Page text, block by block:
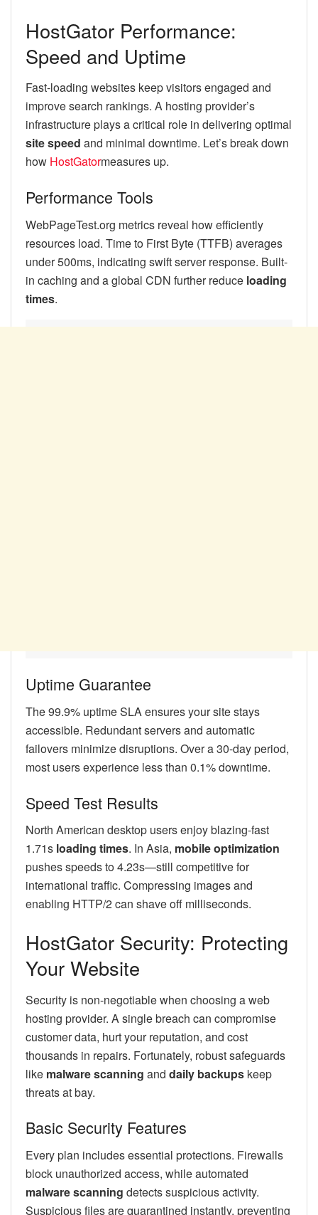
HostGator Performance:
Speed and Uptime
Fast-loading websites keep visitors engaged and
improve search rankings. A hosting provider’s
infrastructure plays a critical role in delivering optimal
site speed and minimal downtime. Let’s break down
how HostGatormeasures up.
Performance Tools
WebPageTest.org metrics reveal how efficiently
resources load. Time to First Byte (TTFB) averages
under 500ms, indicating swift server response. Built-
in caching and a global CDN further reduce loading
times.
Uptime Guarantee
The 99.9% uptime SLA ensures your site stays
accessible. Redundant servers and automatic
failovers minimize disruptions. Over a 30-day period,
most users experience less than 0.1% downtime.
Speed Test Results
North American desktop users enjoy blazing-fast
1.71s loading times. In Asia, mobile optimization
pushes speeds to 4.23s—still competitive for
international traffic. Compressing images and
enabling HTTP/2 can shave off milliseconds.
HostGator Security: Protecting
Your Website
Security is non-negotiable when choosing a web
hosting provider. A single breach can compromise
customer data, hurt your reputation, and cost
thousands in repairs. Fortunately, robust safeguards
like malware scanning and daily backups keep
threats at bay.
Basic Security Features
Every plan includes essential protections. Firewalls
block unauthorized access, while automated
malware scanning detects suspicious activity.
Suspicious files are quarantined instantly, preventing